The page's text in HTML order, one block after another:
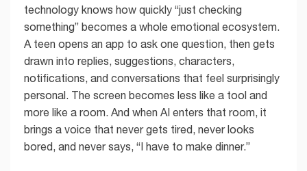
technology knows how quickly “just checking
something” becomes a whole emotional ecosystem.
A teen opens an app to ask one question, then gets
drawn into replies, suggestions, characters,
notifications, and conversations that feel surprisingly
personal. The screen becomes less like a tool and
more like a room. And when AI enters that room, it
brings a voice that never gets tired, never looks
bored, and never says, “I have to make dinner.”